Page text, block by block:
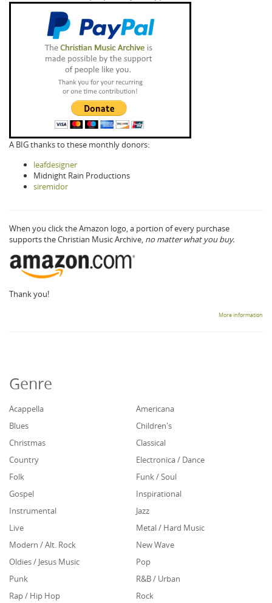
A BIG thanks to these monthly donors:
leafdesigner
Midnight Rain Productions
siremidor
When you click the Amazon logo, a portion of every purchase
supports the Christian Music Archive, no matter what you buy.
Thank you!
More information
Genre
Acappella
Americana
Blues
Children's
Christmas
Classical
Country
Electronica / Dance
Folk
Funk / Soul
Gospel
Inspirational
Instrumental
Jazz
Live
Metal / Hard Music
Modern / Alt. Rock
New Wave
Oldies / Jesus Music
Pop
Punk
R&B / Urban
Rap / Hip Hop
Rock